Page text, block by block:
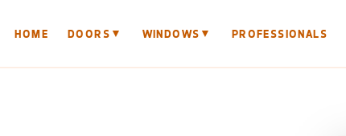
HOME DOORS ▼ WINDOWS ▼ PROFESSIONALS